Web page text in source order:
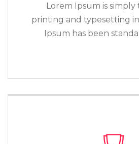
Lorem Ipsum is
printing and typesetting
Ipsum has been